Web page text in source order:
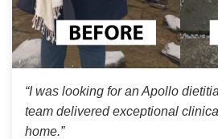
“I was looking for an Apollo
team delivered exceptional
home.”